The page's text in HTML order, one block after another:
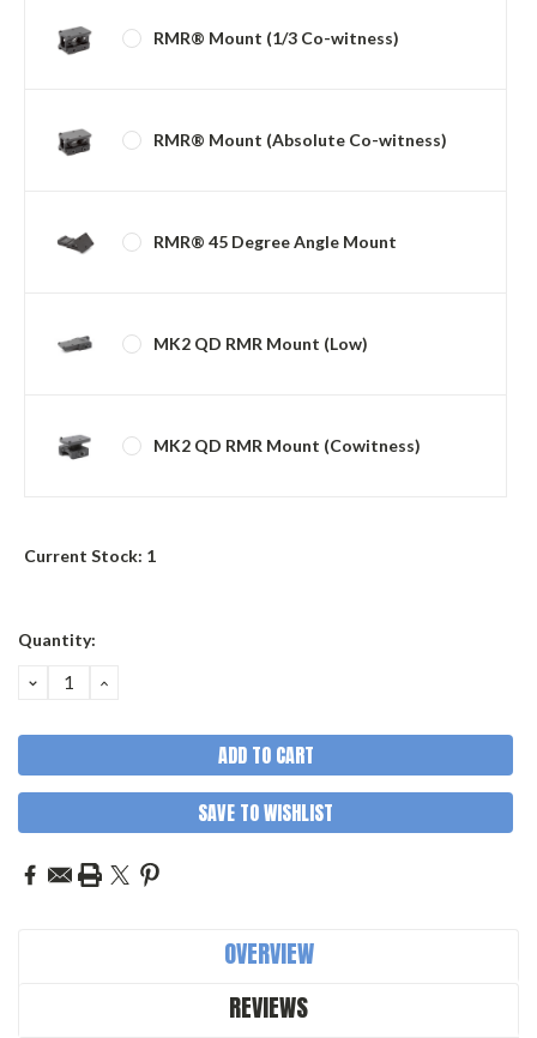
RMR® Mount (1/3 Co-witness)
RMR® Mount (Absolute Co-witness)
RMR® 45 Degree Angle Mount
MK2 QD RMR Mount (Low)
MK2 QD RMR Mount (Cowitness)
Current Stock: 1
Quantity:
DECREASE
QUANTITY:
INCREASE
SAVE TO WISHLIST
OVERVIEW
REVIEWS